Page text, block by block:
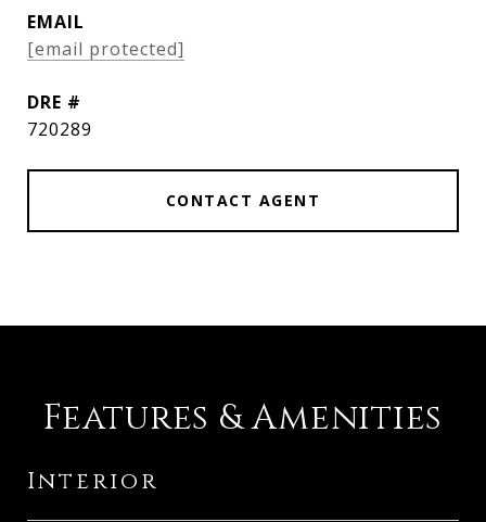
EMAIL
[email protected]
DRE #
720289
CONTACT AGENT
Features & Amenities
Interior